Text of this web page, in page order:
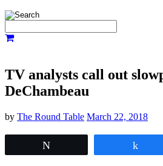
TV analysts call out
DeChambeau
by The Round Table March 22, 2018